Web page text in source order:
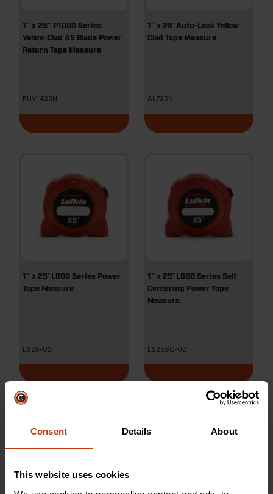
Consent Details About
This website uses cookies
1" x 25" P1000 Series
Yellow Clad A5 Blade Power
Return Tape Measure
PHV1425N
1" x 25' Auto-Lock Yellow
Clad Tape Measure
AL725N
1" x 25' L600 Series Power
Tape Measure
L625-02
1" x 25' L600 Series Self
Centering Power Tape
Measure
L625SC-02